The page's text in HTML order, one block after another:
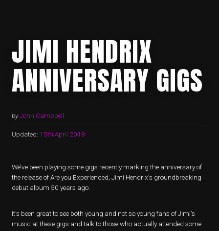
JIMI HENDRIX
ANNIVERSARY GIGS
byJohn Campbell
Updated: 15th April 2018
We’ve been playing some gigs recently marking the anniversary of
the release of Are you Experienced, Jimi Hendrix’s groundbreaking
debut album 50 years ago.
It’s been great to see both young and not so young fans of Jimi’s
music at these gigs and talk to those who actually attended some